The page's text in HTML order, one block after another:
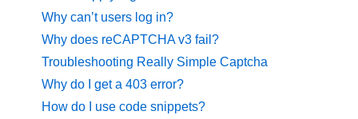
Why can’t users log in?
Why does reCAPTCHA v3 fail?
Troubleshooting Really Simple Captcha
Why do I get a 403 error?
How do I use code snippets?